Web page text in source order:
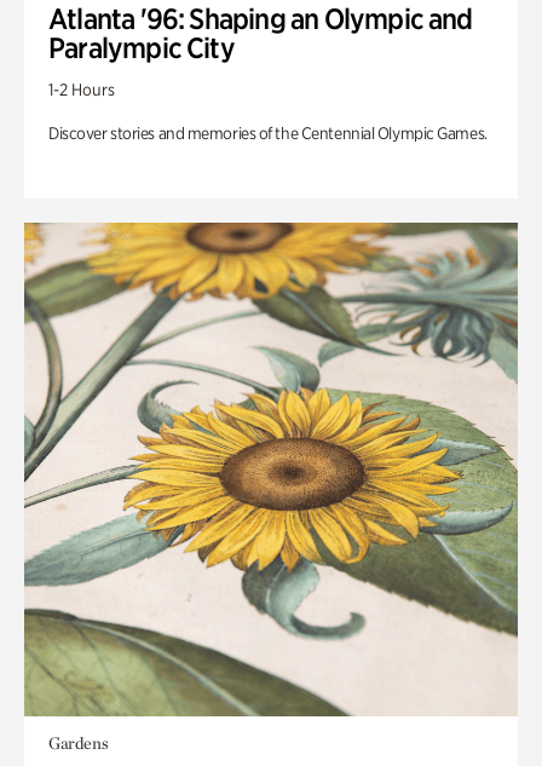
Atlanta '96: Shaping an Olympic and
Paralympic City
1-2 Hours
Discover stories and memories of the Centennial Olympic Games.
Gardens